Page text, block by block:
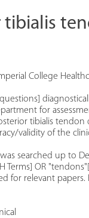
College
for
tibialis tendon
validity of the
searched up to
Terms] OR
relevant papers.